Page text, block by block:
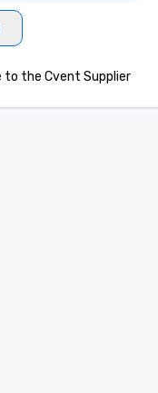
the Cvent Supplier